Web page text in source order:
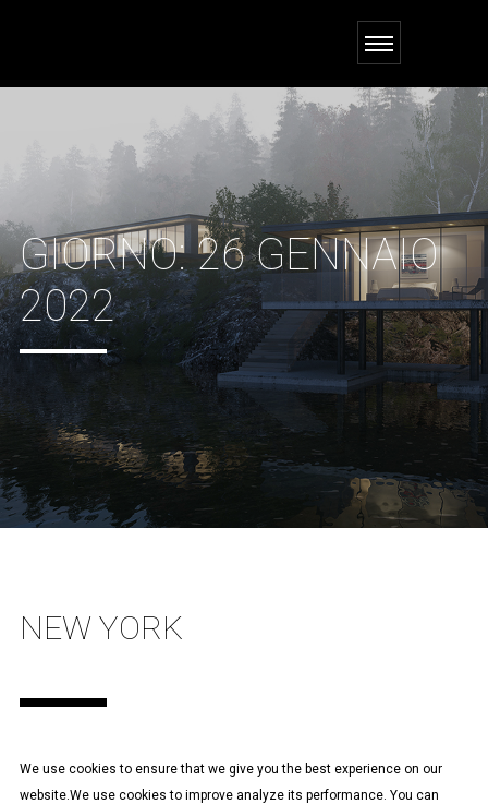
GIORNO:26 GENNAIO
2022
NEW YORK
We use cookies to ensure that we give you the best experience on our
website.We use cookies to improve analyze its performance. You can